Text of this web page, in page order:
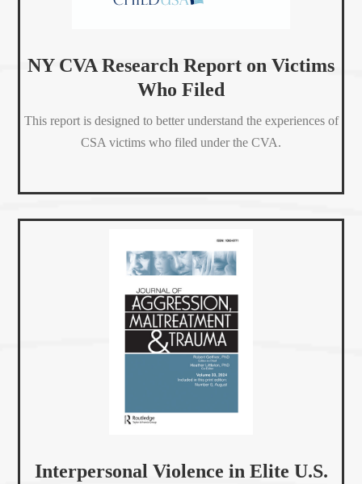
NY CVA Research Report on Victims
Who Filed
This report is designed to better understand the experiences of
CSA victims who filed under the CVA.
Interpersonal Violence in Elite U.S.